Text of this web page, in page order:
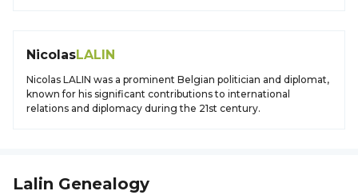
NicolasLALIN
Nicolas LALIN was a prominent Belgian politician and diplomat,
known for his significant contributions to international
relations and diplomacy during the 21st century.
Lalin Genealogy